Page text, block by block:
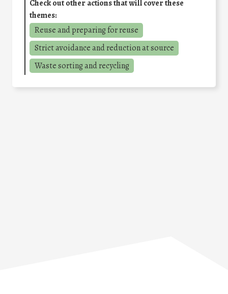
Check out other actions that will cover these
themes:
Reuse and preparing for reuse
Strict avoidance and reduction at source
Waste sorting and recycling